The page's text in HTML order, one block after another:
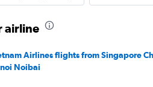
airline
Airlines flights from Singapore
Noibai